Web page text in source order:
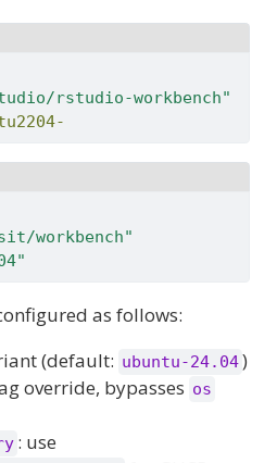
rstudio-workbench"
workbench"
as follows:
(default: ubuntu-24.04)
override, bypasses os
: use